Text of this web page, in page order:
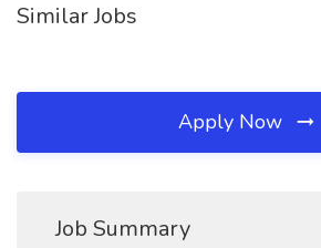
Similar Jobs
Apply Now
Job Summary